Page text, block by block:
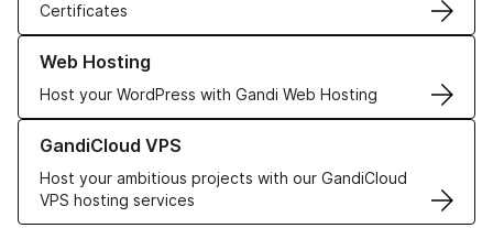
Certificates
Web Hosting
Host your WordPress with Gandi Web Hosting
Learn more about our Web Hosting solutions
GandiCloud VPS
Host your ambitious projects with our GandiCloud
VPS hosting services
Learn more about GandiCloud VPS